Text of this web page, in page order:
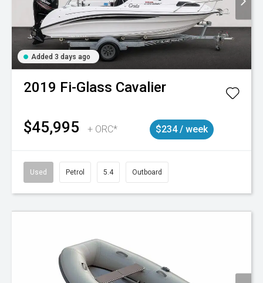
Added 3 days ago
2019 Fi-Glass Cavalier
$45,995 + ORC* $234 / week
Used Petrol 5.4 Outboard